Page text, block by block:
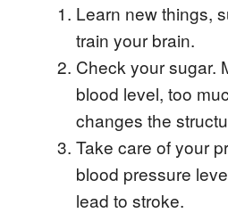
Learn new things,
train your brain.
Check your sugar.
blood level, too
changes the
Take care of your
blood pressure
lead to stroke.